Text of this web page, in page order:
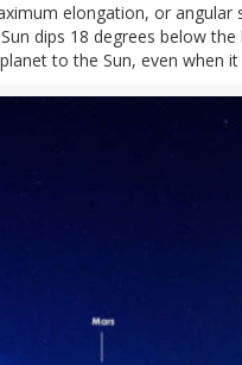
elongation, or
dips 18 degrees below
to the Sun, even when